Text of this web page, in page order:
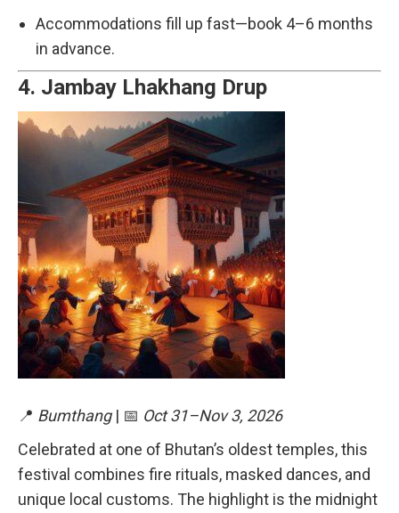
Accommodations fill up fast—book 4–6 months
in advance.
4. Jambay Lhakhang Drup
📍 Bumthang| 📅 Oct 31–Nov 3, 2026
Celebrated at one of Bhutan’s oldest temples, this
festival combines fire rituals, masked dances, and
unique local customs. The highlight is the midnight